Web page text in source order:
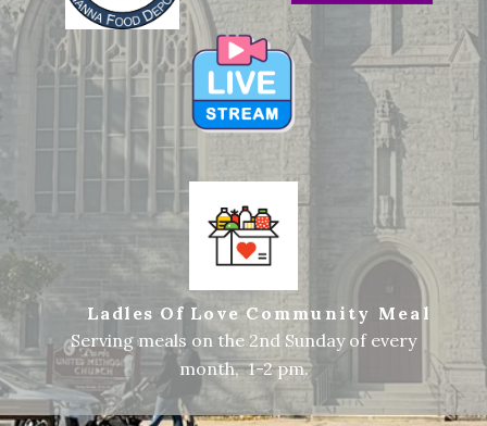
Ladles Of Love Community Meal
Serving meals on the 2nd Sunday of every
month, 1-2 pm.